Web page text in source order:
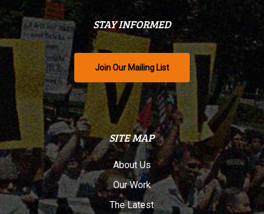
STAY INFORMED
Join Our Mailing List
SITE MAP
About Us
Our Work
The Latest